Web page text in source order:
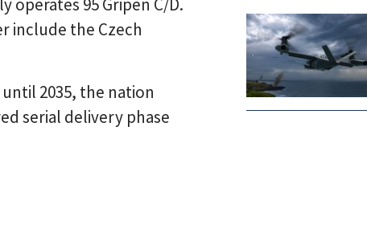
include the Czech
2035, the nation
serial delivery phase